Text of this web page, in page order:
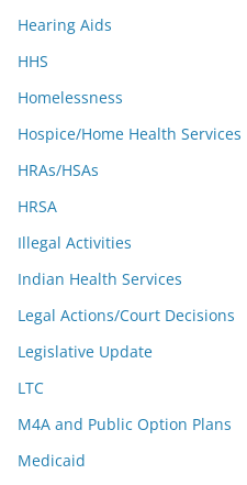
Hearing Aids
HHS
Homelessness
Hospice/Home Health Services
HRAs/HSAs
HRSA
Illegal Activities
Indian Health Services
Legal Actions/Court Decisions
Legislative Update
LTC
M4A and Public Option Plans
Medicaid